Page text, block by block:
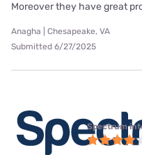
Moreover they have great
Anagha | Chesapeake, VA
Submitted 6/27/2025
Spectrum